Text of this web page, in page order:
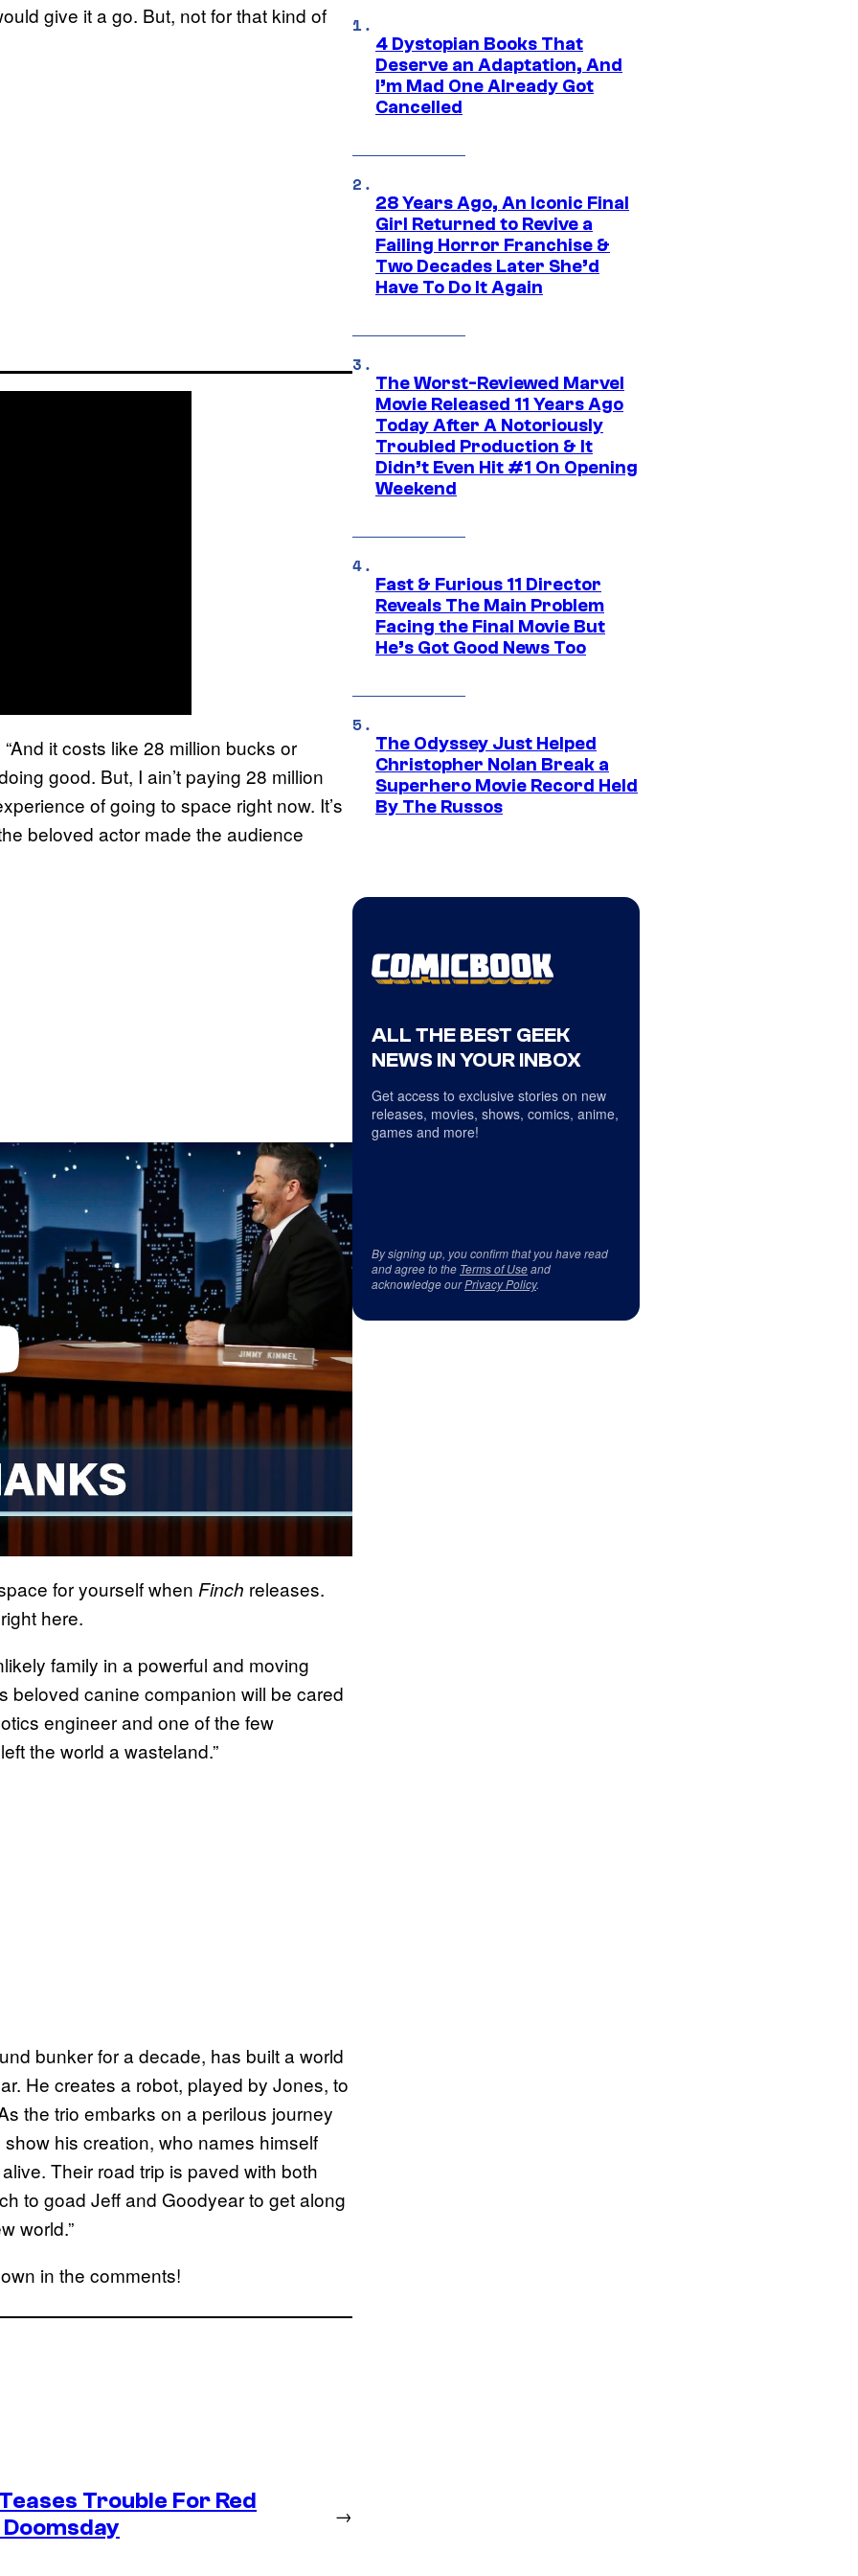
give it a go. But, not for that kind of
it costs like 28 million bucks or
good. But, I ain’t paying 28 million
of going to space right now. It’s
beloved actor made the audience
for yourself when Finch releases.
here.
family in a powerful and moving
beloved canine companion will be cared
engineer and one of the few
the world a wasteland.”
bunker for a decade, has built a world
He creates a robot, played by Jones, to
the trio embarks on a perilous journey
his creation, who names himself
Their road trip is paved with both
to goad Jeff and Goodyear to get along
world.”
in the comments!
Trouble For Red
Doomsday
→
4 Dystopian Books That
Deserve an Adaptation, And
I’m Mad One Already Got
Cancelled
28 Years Ago, An Iconic Final
Girl Returned to Revive a
Failing Horror Franchise &
Two Decades Later She’d
Have To Do It Again
The Worst-Reviewed Marvel
Movie Released 11 Years Ago
Today After A Notoriously
Troubled Production & It
Didn’t Even Hit #1 On Opening
Weekend
Fast & Furious 11 Director
Reveals The Main Problem
Facing the Final Movie But
He’s Got Good News Too
The Odyssey Just Helped
Christopher Nolan Break a
Superhero Movie Record Held
By The Russos
ALL THE BEST GEEK
NEWS IN YOUR INBOX
Get access to exclusive stories on new
releases, movies, shows, comics, anime,
games and more!
By signing up, you confirm that you have read
and agree to the Terms of Useand
acknowledge ourPrivacy Policy.